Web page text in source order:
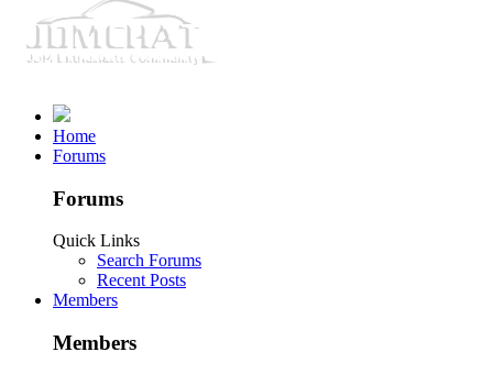
Home
Forums
Forums
Quick Links
Search Forums
Recent Posts
Members
Members